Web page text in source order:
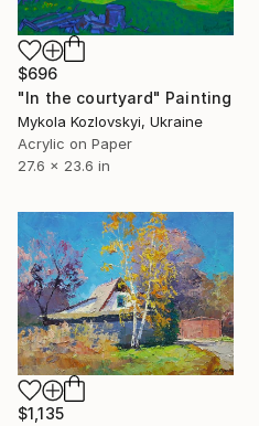
$696
"In the courtyard" Painting
Mykola Kozlovskyi, Ukraine
Acrylic on Paper
27.6 x 23.6 in
$1,135